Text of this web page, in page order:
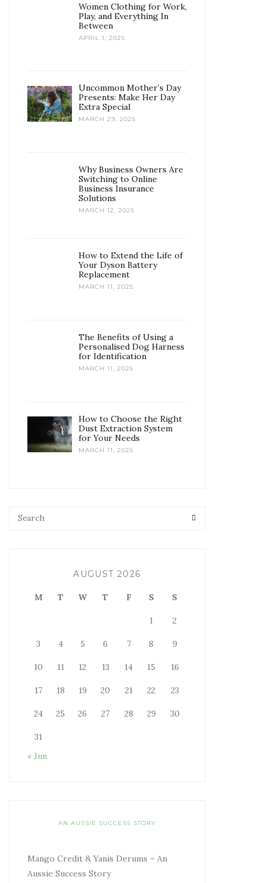
Women Clothing for Work,
Play, and Everything In
Between
APRIL 1, 2025
Uncommon Mother’s Day
Presents: Make Her Day
Extra Special
MARCH 29, 2025
Why Business Owners Are
Switching to Online
Business Insurance
Solutions
MARCH 12, 2025
How to Extend the Life of
Your Dyson Battery
Replacement
MARCH 11, 2025
The Benefits of Using a
Personalised Dog Harness
for Identification
MARCH 11, 2025
How to Choose the Right
Dust Extraction System
for Your Needs
MARCH 11, 2025
AUGUST 2026
M T W T F S S
1 2
3 4 5 6 7 8 9
10 11 12 13 14 15 16
17 18 19 20 21 22 23
24 25 26 27 28 29 30
31
« Jun
AN AUSSIE SUCCESS STORY
Mango Credit & Yanis Derums – An
Aussie Success Story